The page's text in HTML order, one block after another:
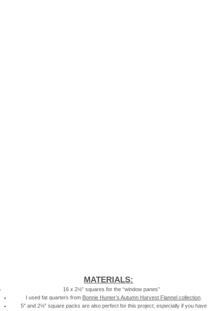
MATERIALS:
16 x 2½” squares for the “window panes”
I used fat quarters from Bonnie Hunter’s Autumn Harvest Flannel collection
5″ and 2½” square packs are also perfect for this project, especially if you have